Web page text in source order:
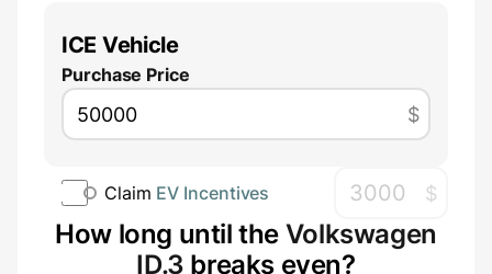
ICE Vehicle
Purchase Price
$
Claim EV Incentives $
How long until the Volkswagen
ID.3 breaks even?